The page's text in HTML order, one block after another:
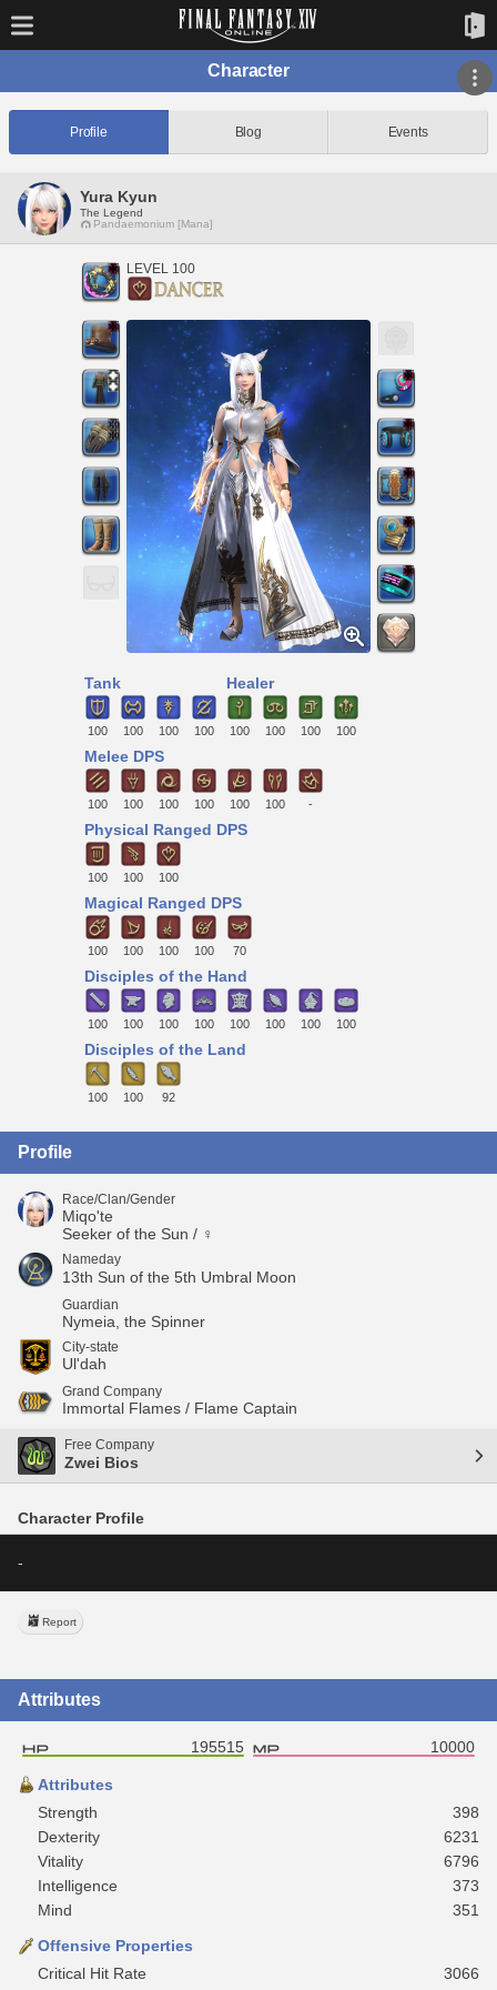
Character
Profile Blog Events
Yura Kyun
The Legend
Pandaemonium [Mana]
LEVEL 100
Tank
100 100 100 100
Healer
100 100 100 100
Melee DPS
100 100 100 100 100 100 -
Physical Ranged DPS
100 100 100
Magical Ranged DPS
100 100 100 100 70
Disciples of the Hand
100 100 100 100 100 100 100 100
Disciples of the Land
100 100 92
Profile
Race/Clan/Gender
Miqo'te
Seeker of the Sun / ♀
Nameday
13th Sun of the 5th Umbral Moon
Guardian
Nymeia, the Spinner
City-state
Ul'dah
Grand Company
Immortal Flames / Flame Captain
Free Company
Zwei Bios
Character Profile
-
Report
Attributes
195515 10000
Attributes
Strength
398
Dexterity
6231
Vitality
6796
Intelligence
373
Mind
351
Offensive Properties
Critical Hit Rate
3066